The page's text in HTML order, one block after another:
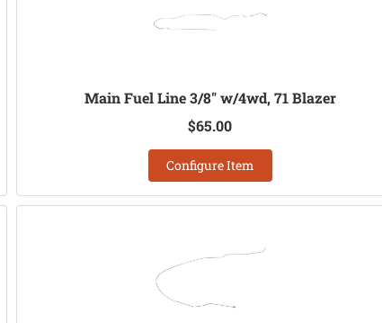
Main Fuel Line 3/8" w/4wd, 71 Blazer
$65.00
Configure Item